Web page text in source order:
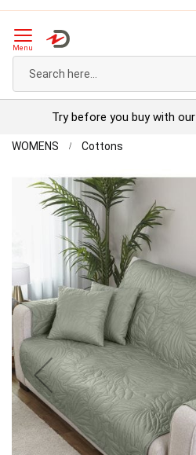
Menu
Try before you buy with our
Home
WOMENS Cottons
Protectors
images
gallery